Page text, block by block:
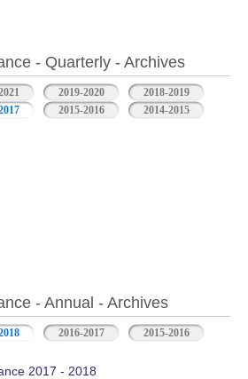
- Quarterly - Archives
2019-2020
2018-2019
2015-2016
2014-2015
- Annual - Archives
2016-2017 2015-2016
2017 - 2018